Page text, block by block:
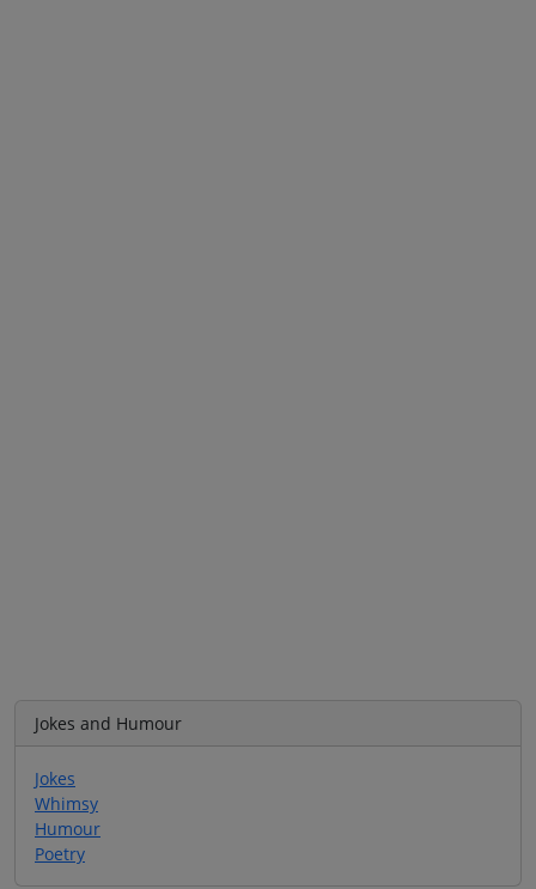
Jokes and Humour
Jokes
Whimsy
Humour
Poetry